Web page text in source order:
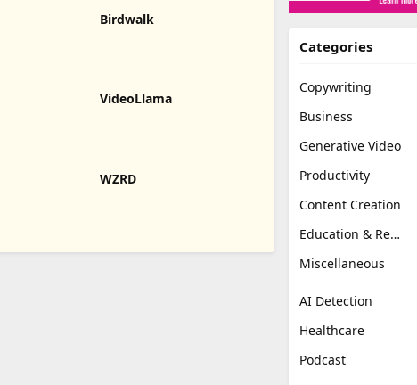
Birdwalk
VideoLlama
WZRD
Categories
Copywriting
Business
Generative Video
Productivity
Content Creation
Education & Research
Miscellaneous
AI Detection
Healthcare
Podcast